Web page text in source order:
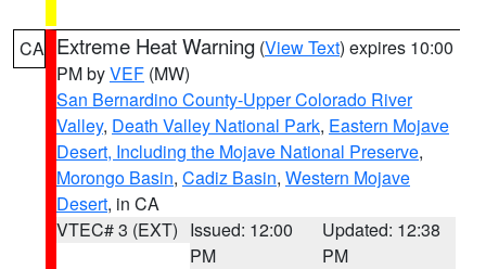
CA Extreme Heat Warning (View Text) expires 10:00
PM byVEF (MW)
San Bernardino County-Upper Colorado River
Valley, Death Valley National Park, Eastern Mojave
Desert, Including the Mojave National Preserve,
Morongo Basin, Cadiz Basin, Western Mojave
Desert, in CA
VTEC# 3 (EXT) Issued: 12:00
PM
Updated: 12:38
PM